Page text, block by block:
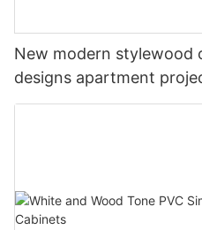
New modern stylewood
designs apartment